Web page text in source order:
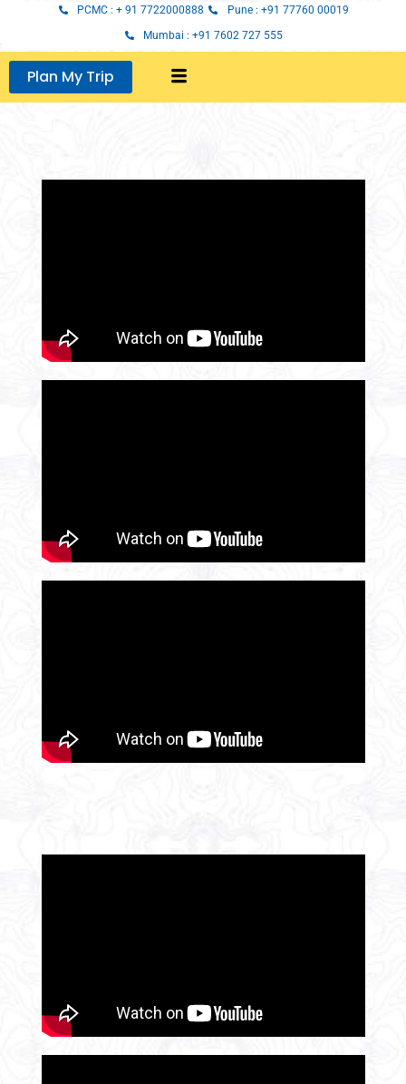
content
PCMC : + 91 7722000888
Pune : +91 77760 00019
Mumbai : +91 7602 727 555
Plan My Trip